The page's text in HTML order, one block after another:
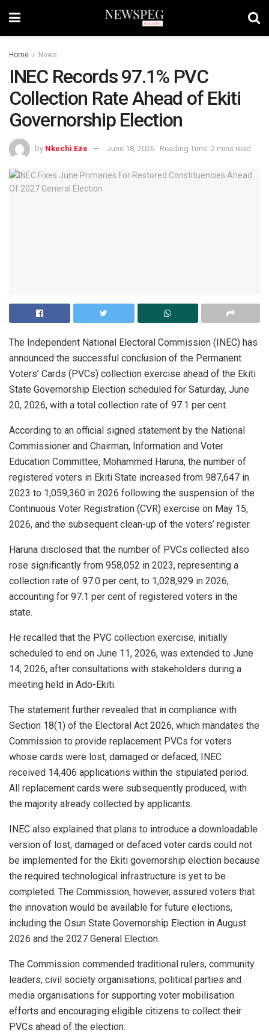
Home News
INEC Records 97.1% PVC
Collection Rate Ahead of Ekiti
Governorship Election
by Nkechi Eze June 18, 2026 Reading Time: 2 mins read
The Independent National Electoral Commission (INEC) has
announced the successful conclusion of the Permanent
Voters’ Cards (PVCs) collection exercise ahead of the Ekiti
State Governorship Election scheduled for Saturday, June
20, 2026, with a total collection rate of 97.1 per cent.
According to an official signed statement by the National
Commissioner and Chairman, Information and Voter
Education Committee, Mohammed Haruna, the number of
registered voters in Ekiti State increased from 987,647 in
2023 to 1,059,360 in 2026 following the suspension of the
Continuous Voter Registration (CVR) exercise on May 15,
2026, and the subsequent clean-up of the voters’ register.
Haruna disclosed that the number of PVCs collected also
rose significantly from 958,052 in 2023, representing a
collection rate of 97.0 per cent, to 1,028,929 in 2026,
accounting for 97.1 per cent of registered voters in the
state.
He recalled that the PVC collection exercise, initially
scheduled to end on June 11, 2026, was extended to June
14, 2026, after consultations with stakeholders during a
meeting held in Ado-Ekiti.
The statement further revealed that in compliance with
Section 18(1) of the Electoral Act 2026, which mandates the
Commission to provide replacement PVCs for voters
whose cards were lost, damaged or defaced, INEC
received 14,406 applications within the stipulated period.
All replacement cards were subsequently produced, with
the majority already collected by applicants.
INEC also explained that plans to introduce a downloadable
version of lost, damaged or defaced voter cards could not
be implemented for the Ekiti governorship election because
the required technological infrastructure is yet to be
completed. The Commission, however, assured voters that
the innovation would be available for future elections,
including the Osun State Governorship Election in August
2026 and the 2027 General Election.
The Commission commended traditional rulers, community
leaders, civil society organisations, political parties and
media organisations for supporting voter mobilisation
efforts and encouraging eligible citizens to collect their
PVCs ahead of the election.